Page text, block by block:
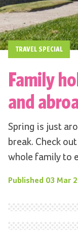
TRAVEL SPECIAL
Family
and
Spring is just
break. Check
whole family to
Published 03 Mar